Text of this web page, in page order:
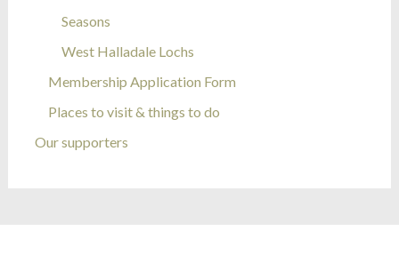
Seasons
West Halladale Lochs
Membership Application Form
Places to visit & things to do
Our supporters